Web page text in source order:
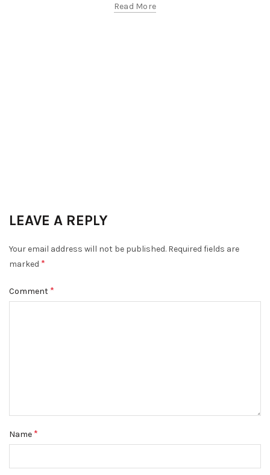
Read More
LEAVE A REPLY
Your email address will not be published. Required fields are
marked *
Comment *
Name *